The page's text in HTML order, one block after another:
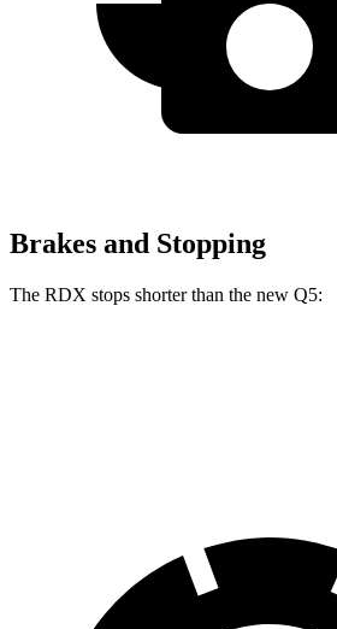
Brakes and Stopping
The RDX stops shorter than the new Q5: